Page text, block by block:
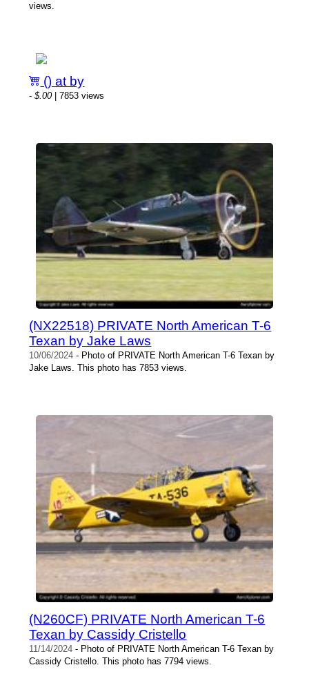
views.
() at by
-$.00| 7853 views
(NX22518) PRIVATE North American T-6
Texan by Jake Laws
10/06/2024 - Photo of PRIVATE North American T-6 Texan by
Jake Laws. This photo has 7853 views.
(N260CF) PRIVATE North American T-6
Texan by Cassidy Cristello
11/14/2024 - Photo of PRIVATE North American T-6 Texan by
Cassidy Cristello. This photo has 7794 views.